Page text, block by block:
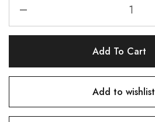
Add To Cart
Add to wishlist